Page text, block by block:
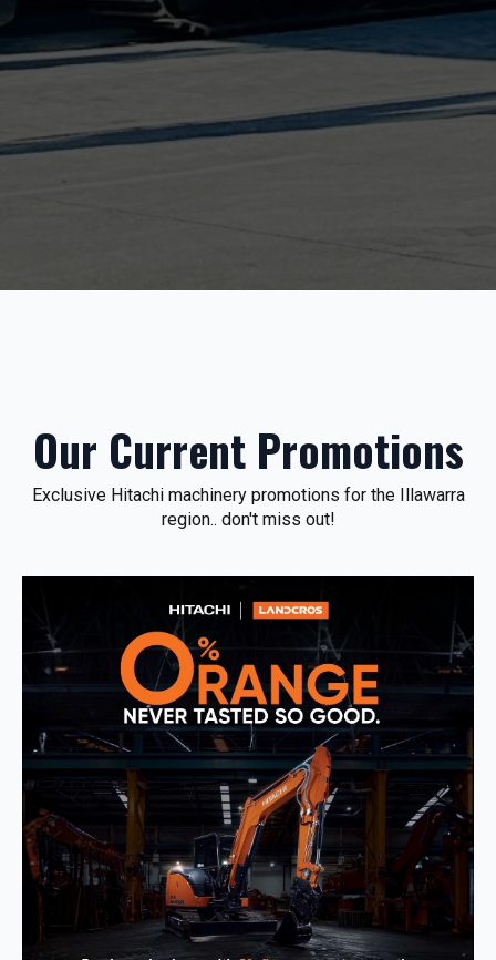
Our Current Promotions
Exclusive Hitachi machinery promotions for the Illawarra
region.. don't miss out!